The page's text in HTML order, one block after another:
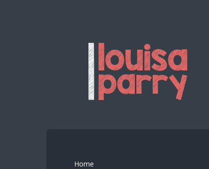
Home